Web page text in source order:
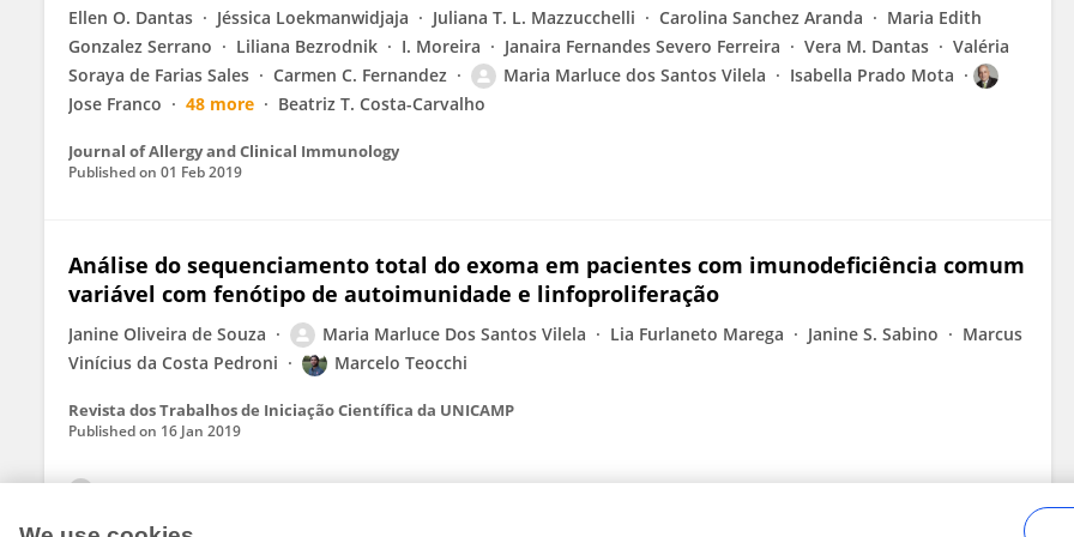
Ellen O. Dantas Jéssica Loekmanwidjaja Juliana T. L. Mazzucchelli Carolina Sanchez Aranda
Maria Edith
Gonzalez Serrano
Liliana Bezrodnik I. Moreira Janaira Fernandes Severo Ferreira Vera M. Dantas
Valéria
Soraya de Farias Sales
Carmen C. Fernandez Maria Marluce dos Santos Vilela
Isabella Prado Mota
Jose Franco
48 more Beatriz T. Costa-Carvalho
Journal of Allergy and Clinical Immunology
Published on 01 Feb 2019
Análise do sequenciamento total do exoma em pacientes com imunodeficiência comum
variável com fenótipo de autoimunidade e linfoproliferação
Janine Oliveira de Souza Maria Marluce Dos Santos Vilela Lia Furlaneto Marega Janine S. Sabino
Marcus
Vinícius da Costa Pedroni
Marcelo Teocchi
Revista dos Trabalhos de Iniciação Científica da UNICAMP
Published on 16 Jan 2019